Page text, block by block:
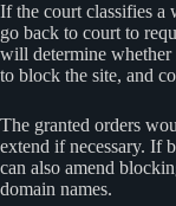
If the court classifies a
go back to court to
will determine
to block the site, and
The granted orders
extend if necessary. If
can also amend
domain names.